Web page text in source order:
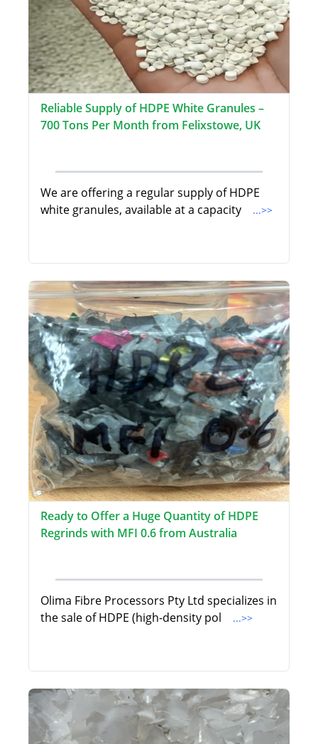
Reliable Supply of HDPE White Granules –
700 Tons Per Month from Felixstowe, UK
We are offering a regular supply of HDPE
white granules, available at a capacity
...>>
Ready to Offer a Huge Quantity of HDPE
Regrinds with MFI 0.6 from Australia
Olima Fibre Processors Pty Ltd specializes in
the sale of HDPE (high-density pol
...>>